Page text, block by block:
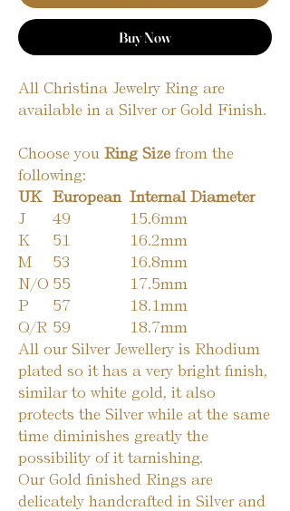
Buy Now
All Christina Jewelry Ring are
available in a Silver or Gold Finish.
Choose you Ring Size from the
following:
UK European Internal Diameter
J
49
15.6mm
K
51
16.2mm
M
53
16.8mm
N/O 55
17.5mm
P
57
18.1mm
Q/R 59
18.7mm
All our Silver Jewellery is Rhodium
plated so it has a very bright finish,
similar to white gold, it also
protects the Silver while at the same
time diminishes greatly the
possibility of it tarnishing.
Our Gold finished Rings are
delicately handcrafted in Silver and